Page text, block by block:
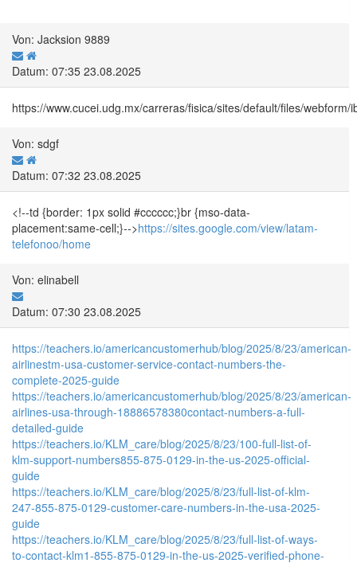
Von: Jacksion 9889
Datum: 07:35 23.08.2025
https://www.cucei.udg.mx/carreras/fisica/sites/default/files/
Von: sdgf
Datum: 07:32 23.08.2025
<!--td {border: 1px solid #cccccc;}br {mso-data-
placement:same-cell;}-->https://sites.google.com/view/latam-
telefonoo/home
Von: elinabell
Datum: 07:30 23.08.2025
https://teachers.io/americancustomerhub/blog/2025/8/23/american-
airlinestm-usa-customer-service-contact-numbers-the-
complete-2025-guide
https://teachers.io/americancustomerhub/blog/2025/8/23/american-
airlines-usa-through-18886578380contact-numbers-a-full-
detailed-guide
https://teachers.io/KLM_care/blog/2025/8/23/100-full-list-of-
klm-support-numbers855-875-0129-in-the-us-2025-official-
guide
https://teachers.io/KLM_care/blog/2025/8/23/full-list-of-klm-
247-855-875-0129-customer-care-numbers-in-the-usa-2025-
guide
https://teachers.io/KLM_care/blog/2025/8/23/full-list-of-ways-
to-contact-klm1-855-875-0129-in-the-us-2025-verified-phone-